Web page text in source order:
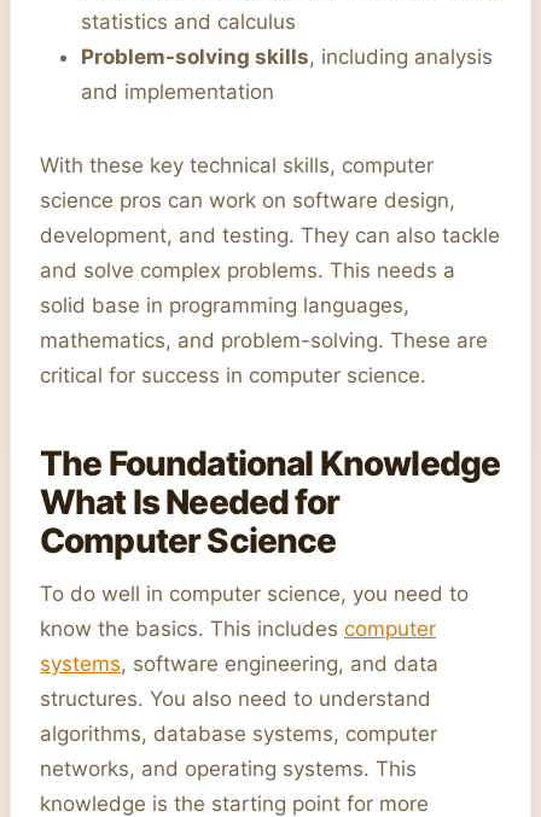
statistics and calculus
Problem-solving skills, including analysis
and implementation
With these key technical skills, computer
science pros can work on software design,
development, and testing. They can also tackle
and solve complex problems. This needs a
solid base in programming languages,
mathematics, and problem-solving. These are
critical for success in computer science.
The Foundational Knowledge
What Is Needed for
Computer Science
To do well in computer science, you need to
know the basics. This includes computer
systems, software engineering, and data
structures. You also need to understand
algorithms, database systems, computer
networks, and operating systems. This
knowledge is the starting point for more